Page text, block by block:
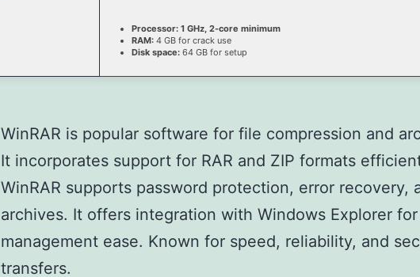
Processor: 1 GHz, 2-core minimum
RAM: 4 GB for crack use
Disk space: 64 GB for setup
WinRAR is popular software for file compression and
It incorporates support for RAR and ZIP formats
WinRAR supports password protection, error recovery,
archives. It offers integration with Windows Explorer
management ease. Known for speed, reliability, and
transfers.